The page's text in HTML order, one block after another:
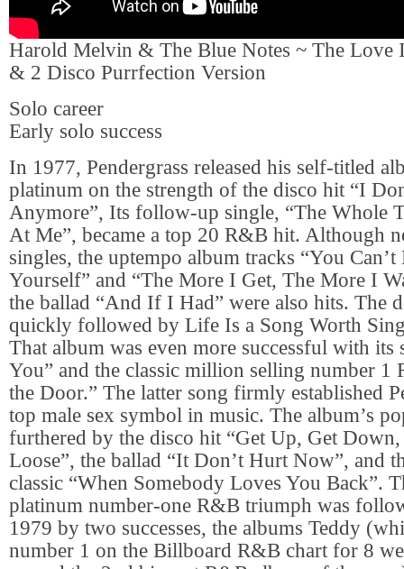
Harold Melvin & The Blue Notes ~ The Love
& 2 Disco Purrfection Version
Solo career
Early solo success
In 1977, Pendergrass released his self-titled
platinum on the strength of the disco hit “I
Anymore”, Its follow-up single, “The Whole
At Me”, became a top 20 R&B hit. Although
singles, the uptempo album tracks “You
Yourself” and “The More I Get, The More I
the ballad “And If I Had” were also hits. The
quickly followed by Life Is a Song Worth
That album was even more successful with its
You” and the classic million selling number 1
the Door.” The latter song firmly established
top male sex symbol in music. The album’s
furthered by the disco hit “Get Up, Get
Loose”, the ballad “It Don’t Hurt Now”, and
classic “When Somebody Loves You Back”.
platinum number-one R&B triumph was
1979 by two successes, the albums Teddy
number 1 on the Billboard R&B chart for 8